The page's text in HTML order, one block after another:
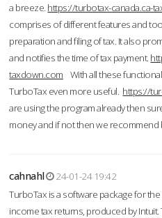
a breeze. https://turbotax-canada.ca-
comprises of different features and
preparation and filing of tax. It also
and notifies the time of tax payment.
taxdown.com With all these
TurboTax even more useful. https://
are using the program already then
money and if not then we recommend
cahnahl
24-01-24 19:42
TurboTax is a software package for
income tax returns, produced by Intuit.